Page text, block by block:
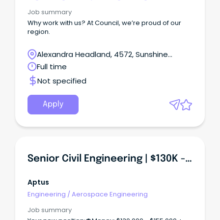
healthcare technology management Can provide
expert technical advice and leadership across
complex healthcare environments Has experience
with medical equipment procurement, evaluation
stakeholder engagement and communication
skills Can lead quality improvement, safety and
Job summary
Why work with us? At Council, we’re proud of our
region.
Alexandra Headland, 4572, Sunshine
Coast, Queensland
Full time
Not specified
Apply
Senior Civil Engineering | $130K - $155K + | Built Enviro + Urban
Aptus
Engineering /Aerospace Engineering
Job summary